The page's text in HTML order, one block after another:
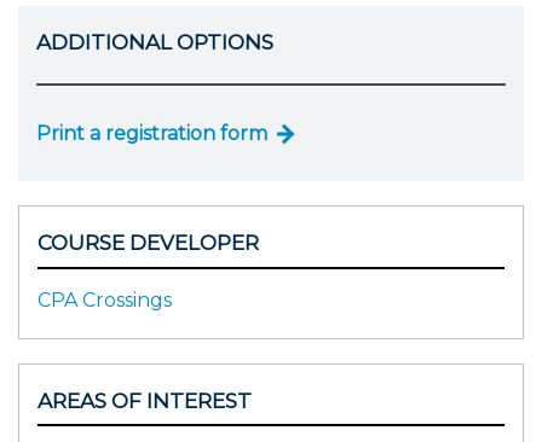
ADDITIONAL OPTIONS
Print a registration form
COURSE DEVELOPER
CPA Crossings
AREAS OF INTEREST